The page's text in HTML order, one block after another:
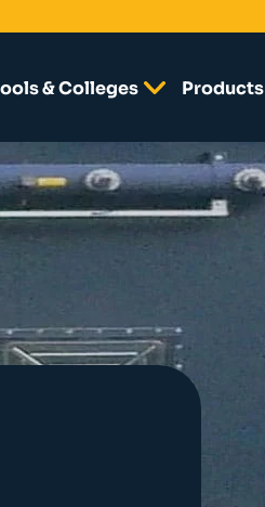
& Colleges Products